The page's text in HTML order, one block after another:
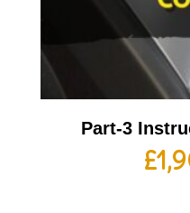
Part-3
£